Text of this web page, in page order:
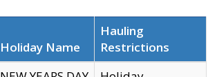
Holiday Name
Hauling
Restrictions